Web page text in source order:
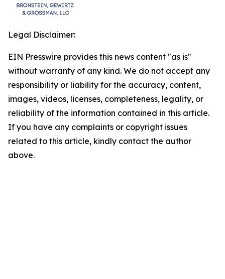
Legal Disclaimer:
EIN Presswire provides this news content "as is"
without warranty of any kind. We do not accept any
responsibility or liability for the accuracy, content,
images, videos, licenses, completeness, legality, or
reliability of the information contained in this article.
If you have any complaints or copyright issues
related to this article, kindly contact the author
above.